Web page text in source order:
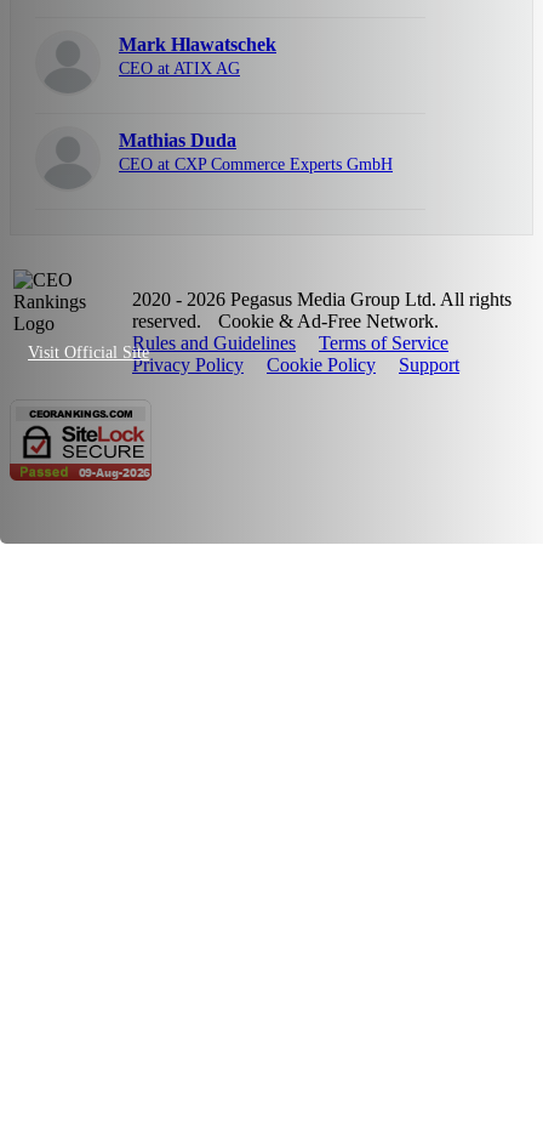
Visit Official Site
Mark Hlawatschek
CEO at ATIX AG
Mathias Duda
CEO at CXP Commerce Experts GmbH
2020 - 2026 Pegasus Media Group Ltd. All rights
reserved.
Cookie & Ad-Free Network.
Rules and Guidelines
Terms of Service
Privacy Policy
Cookie Policy Support